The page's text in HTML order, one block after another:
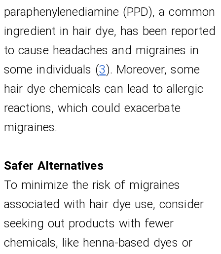
paraphenylenediamine (PPD), a common
ingredient in hair dye, has been reported
to cause headaches and migraines in
some individuals (3). Moreover, some
hair dye chemicals can lead to allergic
reactions, which could exacerbate
migraines.
Safer Alternatives
To minimize the risk of migraines
associated with hair dye use, consider
seeking out products with fewer
chemicals, like henna-based dyes or